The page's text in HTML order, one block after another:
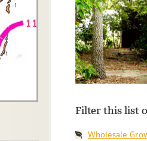
Filter this list
Wholesale